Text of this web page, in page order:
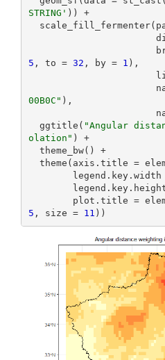
STRING' )) +
5 , to = 32 , by = 1 ),
00B0C" ),
  ggtitle(
"Angular
olation" ) +
plot.title
5 , size = 11 ))